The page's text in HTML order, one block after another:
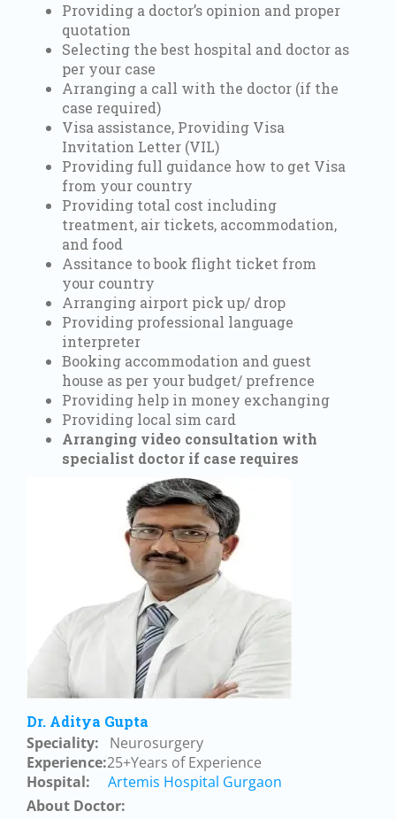
Providing a doctor’s opinion and proper
quotation
Selecting the best hospital and doctor as
per your case
Arranging a call with the doctor (if the
case required)
Visa assistance, Providing Visa
Invitation Letter (VIL)
Providing full guidance how to get Visa
from your country
Providing total cost including
treatment, air tickets, accommodation,
and food
Assitance to book flight ticket from
your country
Arranging airport pick up/ drop
Providing professional language
interpreter
Booking accommodation and guest
house as per your budget/ prefrence
Providing help in money exchanging
Providing local sim card
Arranging video consultation with
specialist doctor if case requires
Dr. Aditya Gupta
Speciality: Neurosurgery
Experience:25+Years of Experience
Hospital: Artemis Hospital Gurgaon
About Doctor: